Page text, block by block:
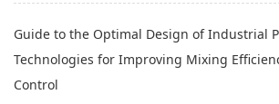
Guide to the Optimal Design of Industrial
Technologies for Improving Mixing
Control